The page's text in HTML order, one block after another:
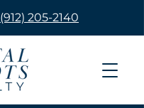
(912) 205-2140